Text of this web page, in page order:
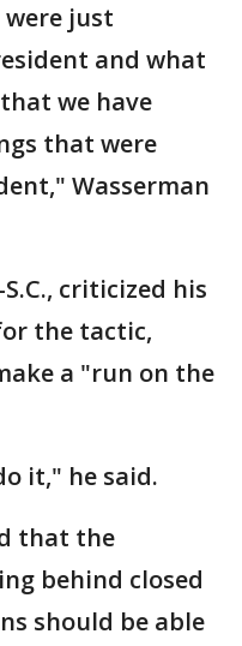
just
and what
we have
that were
Wasserman
criticized his
the tactic,
a "run on the
it," he said.
that the
behind closed
should be able